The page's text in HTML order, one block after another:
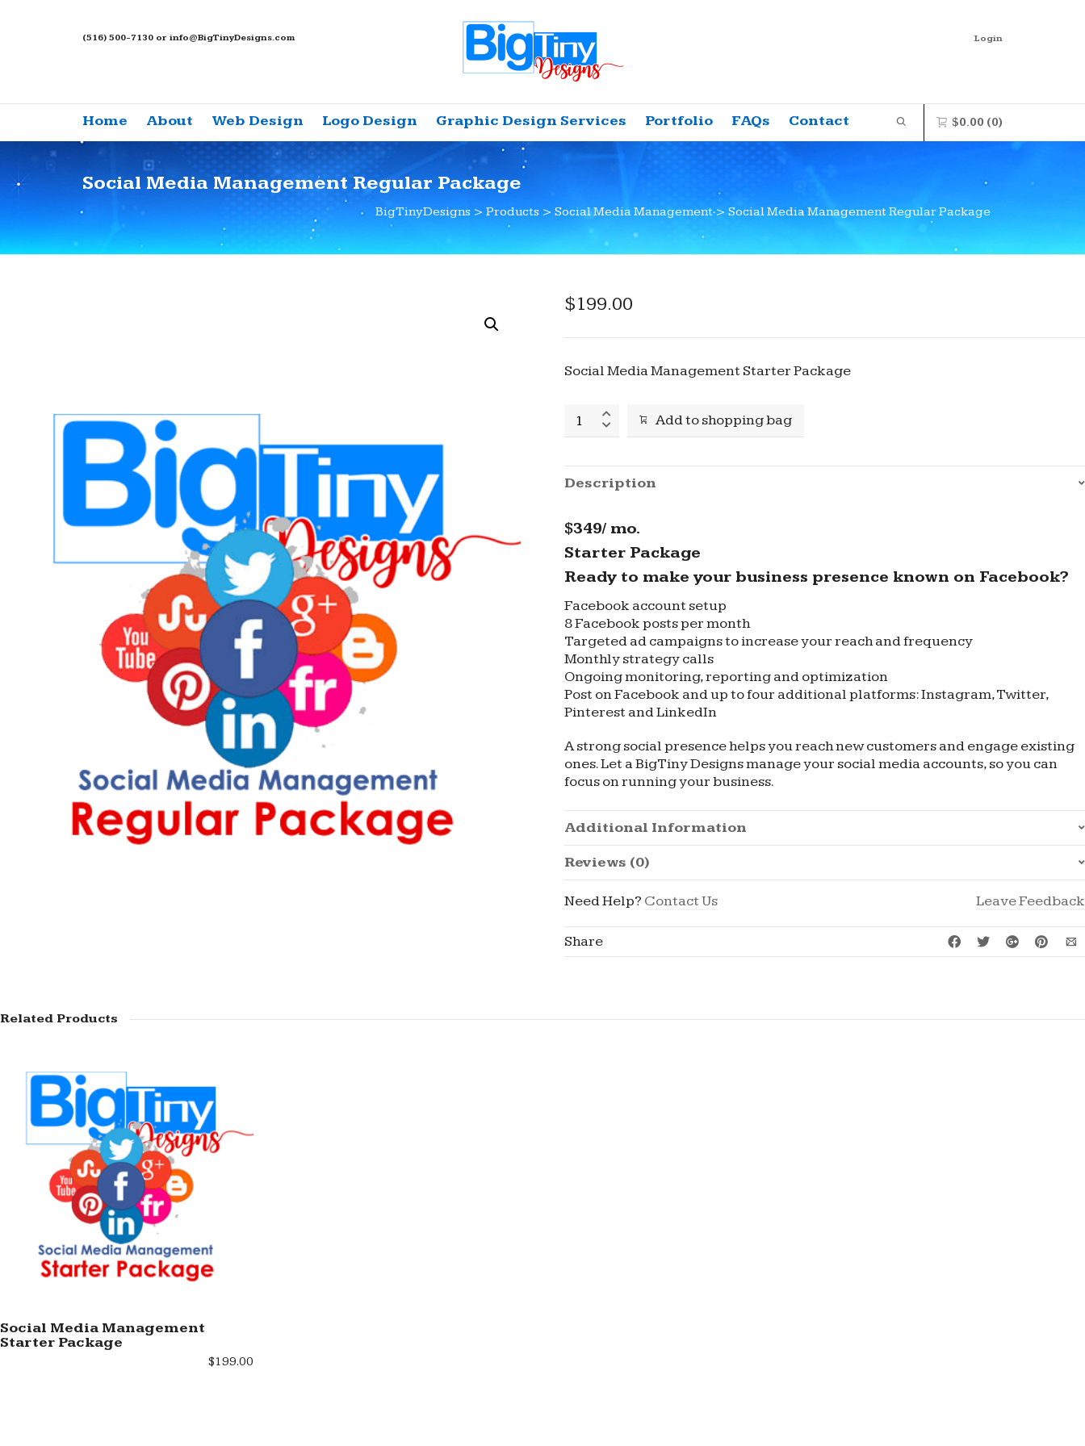
(516) 500-7130 or info@BigTinyDesigns.com Login
Home About Web Design Logo Design Graphic Design Services Portfolio FAQs Contact $0.00 (0)
0 items in the shopping bag
Unfortunately, your shopping bag is
empty.
Social Media Management Regular Package
BigTinyDesigns > Products > Social Media Management> Social Media Management Regular Package
$199.00
Social Media Management Starter Package
Social
Media
Regular
Package
Add to shopping bag
Description
$349/ mo.
Starter Package
Ready to make your business presence known on Facebook?
Facebook account setup
8 Facebook posts per month
Targeted ad campaigns to increase your reach and frequency
Monthly strategy calls
Ongoing monitoring, reporting and optimization
Post on Facebook and up to four additional platforms: Instagram, Twitter,
Pinterest and LinkedIn
A strong social presence helps you reach new customers and engage existing
ones. Let a BigTiny Designs manage your social media accounts, so you can
focus on running your business.
Additional Information
Reviews (0)
Need Help? Contact Us Leave Feedback
Share
Related Products
ADD TO SHOPPING BAG
Social Media Management
Starter Package
$199.00